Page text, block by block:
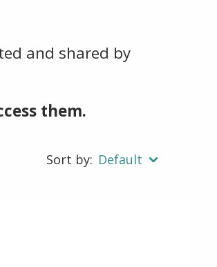
and shared by
them.
Sort by: Default